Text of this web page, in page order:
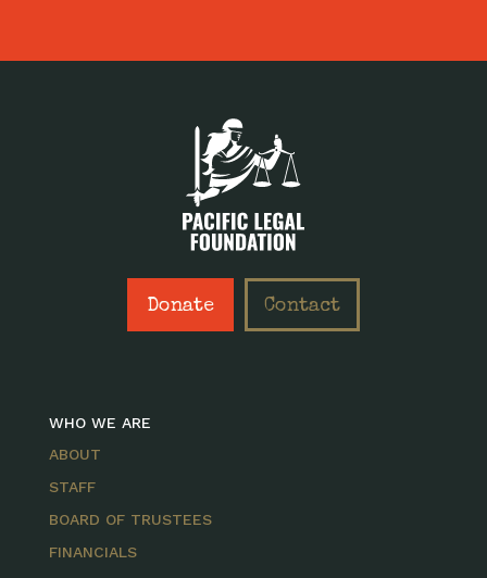
Donate Contact
WHO WE ARE
ABOUT
STAFF
BOARD OF TRUSTEES
FINANCIALS